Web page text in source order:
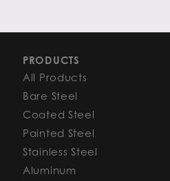
PRODUCTS
All Products
Bare Steel
Coated Steel
Painted Steel
Stainless Steel
Aluminum